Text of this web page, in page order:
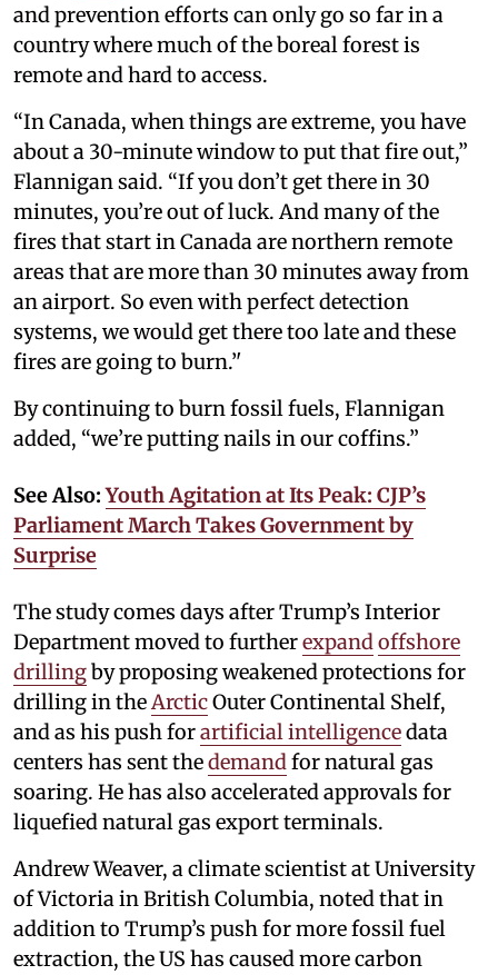
and prevention efforts can only go so far in a
country where much of the boreal forest is
remote and hard to access.
“In Canada, when things are extreme, you have
about a 30-minute window to put that fire out,”
Flannigan said. “If you don’t get there in 30
minutes, you’re out of luck. And many of the
fires that start in Canada are northern remote
areas that are more than 30 minutes away from
an airport. So even with perfect detection
systems, we would get there too late and these
fires are going to burn.’'
By continuing to burn fossil fuels, Flannigan
added, “we’re putting nails in our coffins.”
See Also:Youth Agitation at Its Peak: CJP’s
Parliament March Takes Government by
Surprise
The study comes days after Trump’s Interior
Department moved to furtherexpandoffshore
drillingby proposing weakened protections for
drilling in theArcticOuter Continental Shelf,
and as his push forartificial intelligencedata
centers has sent thedemandfor natural gas
soaring. He has also accelerated approvals for
liquefied natural gas export terminals.
Andrew Weaver, a climate scientist at University
of Victoria in British Columbia, noted that in
addition to Trump’s push for more fossil fuel
extraction, the US has caused more carbon